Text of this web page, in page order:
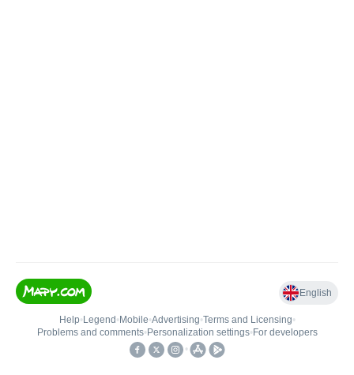
English
Help• Legend • Mobile•Advertising•Terms and Licensing•
Problems and comments• Personalization settings• For developers
•